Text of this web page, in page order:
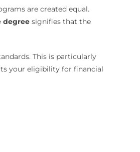
are created equal.
degreesignifies that the
This is particularly
your eligibility for financial